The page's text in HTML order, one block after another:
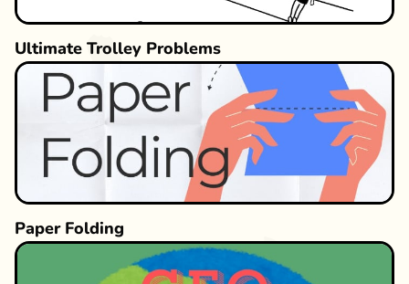
Ultimate Trolley Problems
Paper Folding